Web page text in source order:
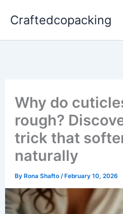
content
Craftedcopacking
Why do
rough?
trick that
naturally
By Rona Shafto/ February 10, 2026